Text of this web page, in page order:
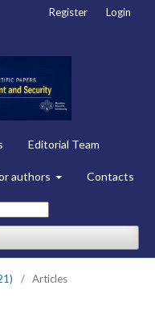
Editorial Team
authors Contacts
Register Login
/ Articles